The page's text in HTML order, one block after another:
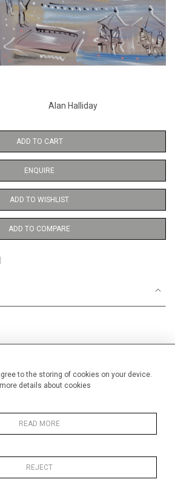
to the storing of cookies on your device.
details about cookies
READ MORE
REJECT
Alan Halliday
ADD TO CART
ENQUIRE
ADD TO WISHLIST
ADD TO COMPARE
50 cm / 19 "
Landscape & Seascape
Oils on canvas